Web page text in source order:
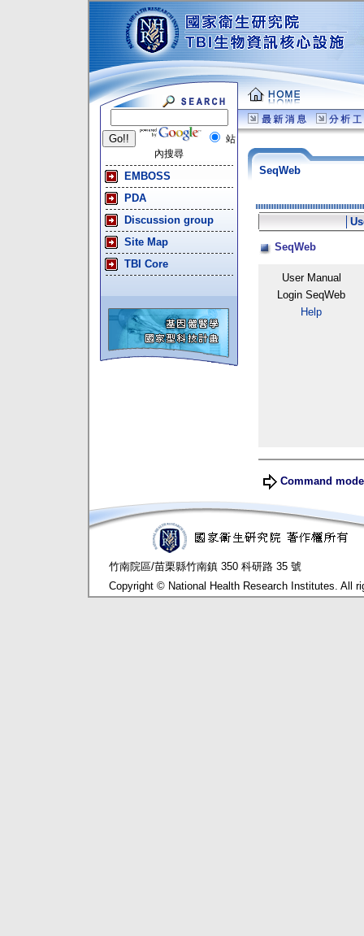
站
內搜尋
EMBOSS
PDA
Discussion group
Site Map
TBI Core
SeqWeb
SeqWeb
User Manual
Login SeqWeb
Help
Command
竹南院區/苗栗縣竹南鎮 350 科研路 35 號
Copyright © National Health Research Institutes. All